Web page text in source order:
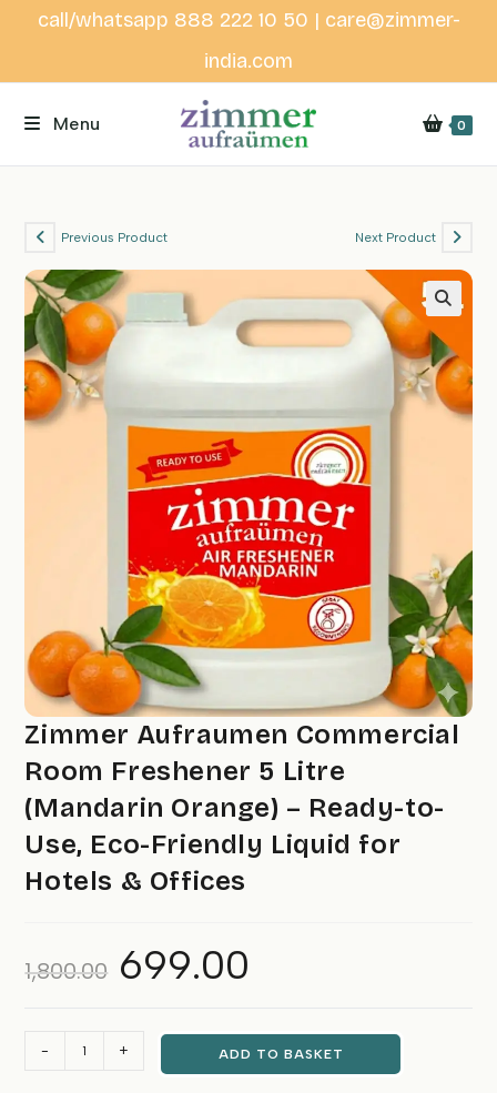
call/whatsapp 888 222 10 50 | care@zimmer-
india.com
Menu 0
Previous Product Next Product
Zimmer Aufraumen Commercial
Room Freshener 5 Litre
(Mandarin Orange) – Ready-to-
Use, Eco-Friendly Liquid for
Hotels & Offices
1,800.00
Original
price
was:
699.00
- + ADD TO BASKET